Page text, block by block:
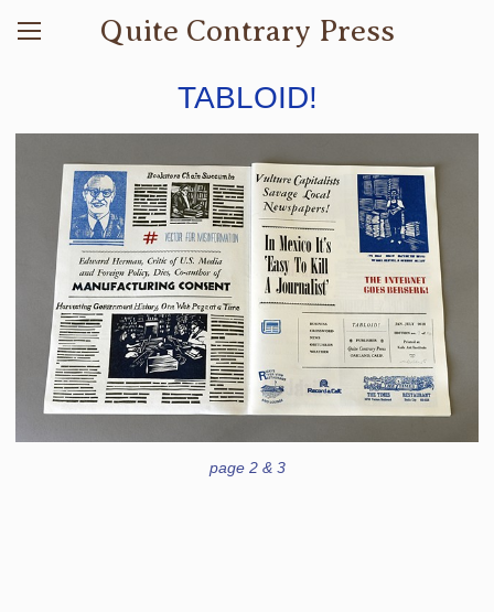
Quite Contrary Press
TABLOID!
page 2 & 3